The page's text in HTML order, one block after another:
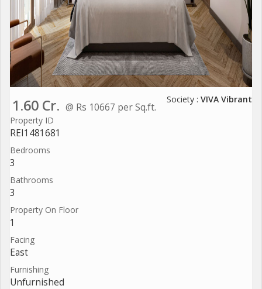
1.60 Cr. @ Rs 10667 per Sq.ft.
Society : VIVA Vibrant
Property ID
REI1481681
Bedrooms
3
Bathrooms
3
Property On Floor
1
Facing
East
Furnishing
Unfurnished